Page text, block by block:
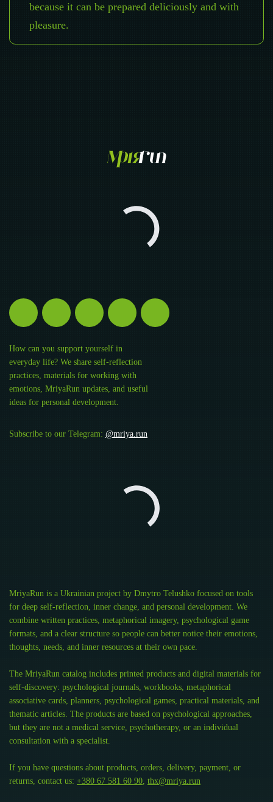
because it can be prepared deliciously and with
pleasure.
How can you support yourself in
everyday life? We share self-reflection
practices, materials for working with
emotions, MriyaRun updates, and useful
ideas for personal development.
Subscribe to our Telegram: @mriya.run
MriyaRun is a Ukrainian project by Dmytro Telushko focused on tools
for deep self-reflection, inner change, and personal development. We
combine written practices, metaphorical imagery, psychological game
formats, and a clear structure so people can better notice their emotions,
thoughts, needs, and inner resources at their own pace.
The MriyaRun catalog includes printed products and digital materials for
self-discovery: psychological journals, workbooks, metaphorical
associative cards, planners, psychological games, practical materials, and
thematic articles. The products are based on psychological approaches,
but they are not a medical service, psychotherapy, or an individual
consultation with a specialist.
If you have questions about products, orders, delivery, payment, or
returns, contact us: +380 67 581 60 90, thx@mriya.run